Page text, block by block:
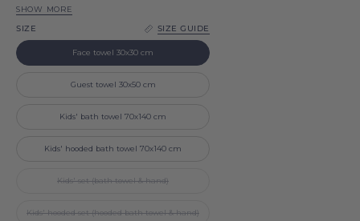
grey
blue
Black
Beige
SHOW MORE
SIZE SIZE GUIDE
Face towel 30x30 cm
Guest towel 30x50 cm
Kids' bath towel 70x140 cm
Kids' hooded bath towel 70x140 cm
Kids' set (bath towel & hand)
Kids' hooded set (hooded bath towel & hand)